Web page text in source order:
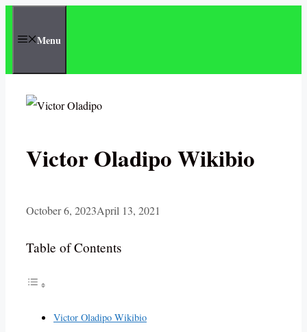
Menu
Victor Oladipo Wikibio
October 6, 2023April 13, 2021
Table of Contents
Victor Oladipo Wikibio